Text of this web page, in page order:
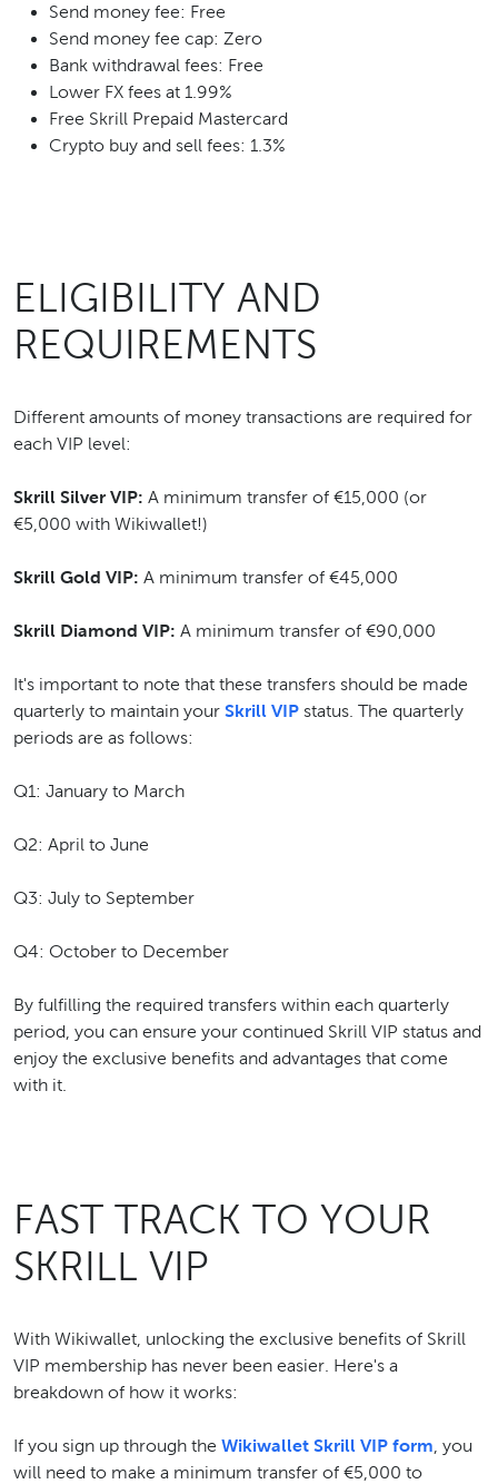
Send money fee: Free
Send money fee cap: Zero
Bank withdrawal fees: Free
Lower FX fees at 1.99%
Free Skrill Prepaid Mastercard
Crypto buy and sell fees: 1.3%
ELIGIBILITY AND
REQUIREMENTS
Different amounts of money transactions are required for
each VIP level:
Skrill Silver VIP: A minimum transfer of €15,000 (or
€5,000 with Wikiwallet!)
Skrill Gold VIP: A minimum transfer of €45,000
Skrill Diamond VIP: A minimum transfer of €90,000
It's important to note that these transfers should be made
quarterly to maintain your Skrill VIP status. The quarterly
periods are as follows:
Q1: January to March
Q2: April to June
Q3: July to September
Q4: October to December
By fulfilling the required transfers within each quarterly
period, you can ensure your continued Skrill VIP status and
enjoy the exclusive benefits and advantages that come
with it.
FAST TRACK TO YOUR
SKRILL VIP
With Wikiwallet, unlocking the exclusive benefits of Skrill
VIP membership has never been easier. Here's a
breakdown of how it works:
If you sign up through the Wikiwallet Skrill VIP form , you
will need to make a minimum transfer of €5,000 to